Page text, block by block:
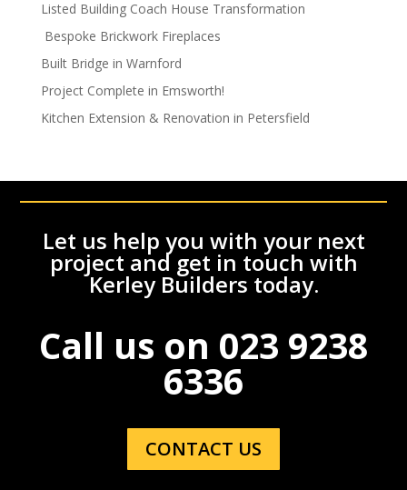
Listed Building Coach House Transformation
Bespoke Brickwork Fireplaces
Built Bridge in Warnford
Project Complete in Emsworth!
Kitchen Extension & Renovation in Petersfield
Let us help you with your next
project and get in touch with
Kerley Builders today.
Call us on 023 9238
6336
CONTACT US